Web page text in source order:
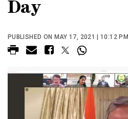
Day
PUBLISHED ON MAY 17, 2021 | 10:12 PM